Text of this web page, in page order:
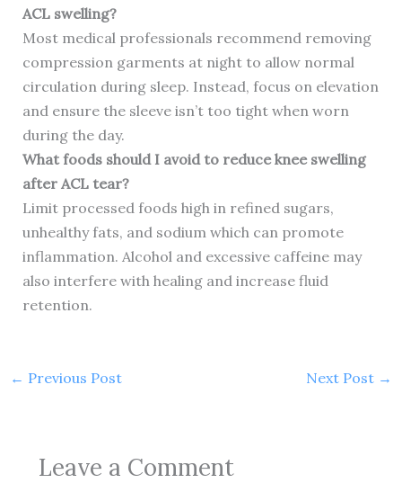
ACL swelling?
Most medical professionals recommend removing
compression garments at night to allow normal
circulation during sleep. Instead, focus on elevation
and ensure the sleeve isn’t too tight when worn
during the day.
What foods should I avoid to reduce knee swelling
after ACL tear?
Limit processed foods high in refined sugars,
unhealthy fats, and sodium which can promote
inflammation. Alcohol and excessive caffeine may
also interfere with healing and increase fluid
retention.
← Previous Post Next Post →
Leave a Comment